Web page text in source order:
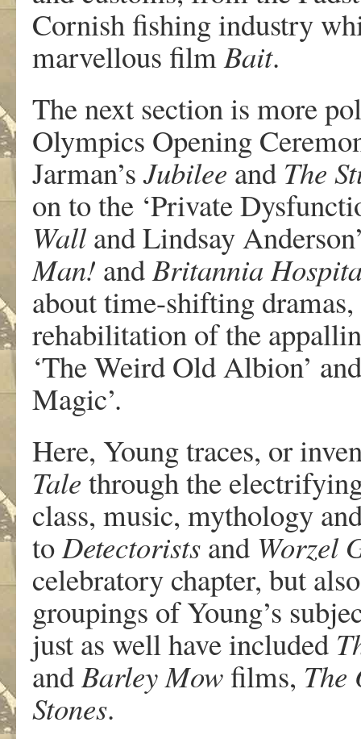
Cornish fishing industry
marvellous filmBait.
The next section is more
Olympics Opening
Jarman’sJubilee and The
on to the ‘Private
Wall and Lindsay
Man! andBritannia
about time-shifting
rehabilitation of the
‘The Weird Old Albion’
Magic’.
Here, Young traces, or
Tale through the
class, music, mythology
toDetectorists and Worzel
celebratory chapter, but
groupings of Young’s
just as well have included
andBarley Mow films, The
Stones.